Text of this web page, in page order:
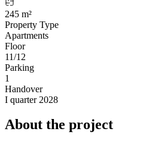
245 m²
Property Type
Apartments
Floor
11/12
Parking
1
Handover
I quarter 2028
About the project